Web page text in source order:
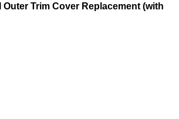
Outer Trim Cover Replacement (with